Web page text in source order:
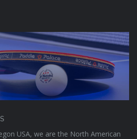
USA, we are the North American